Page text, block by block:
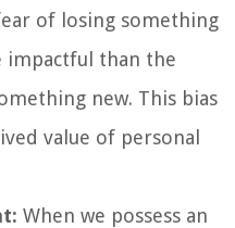
of losing something
impactful than the
new. This bias
value of personal
When we possess an